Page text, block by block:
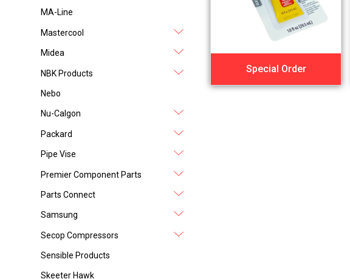
MA-Line
Mastercool
Midea
NBK Products
Nebo
Nu-Calgon
Packard
Pipe Vise
Premier Component Parts
Parts Connect
Samsung
Secop Compressors
Sensible Products
Skeeter Hawk
Special Order